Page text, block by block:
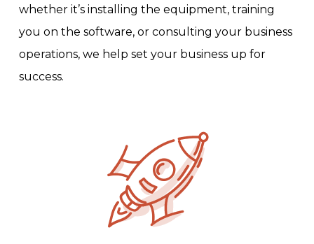
whether it’s installing the equipment, training
you on the software, or consulting your business
operations, we help set your business up for
success.